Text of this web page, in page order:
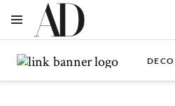
OPEN NAVIGATION MENU